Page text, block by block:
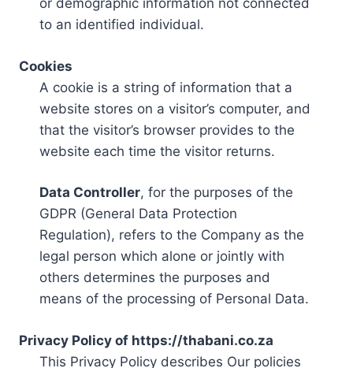
or demographic information not connected
to an identified individual.
Cookies
A cookie is a string of information that a
website stores on a visitor’s computer, and
that the visitor’s browser provides to the
website each time the visitor returns.
Data Controller, for the purposes of the
GDPR (General Data Protection
Regulation), refers to the Company as the
legal person which alone or jointly with
others determines the purposes and
means of the processing of Personal Data.
Privacy Policy of https://thabani.co.za
This Privacy Policy describes Our policies